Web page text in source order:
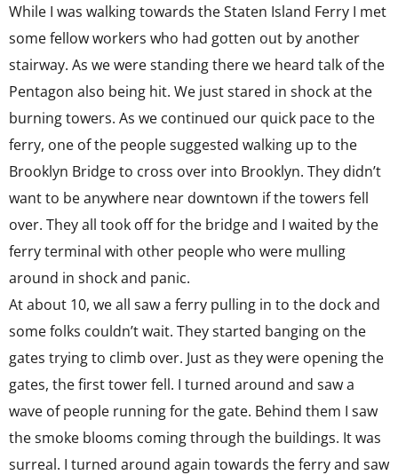
While I was walking towards the Staten Island Ferry I met
some fellow workers who had gotten out by another
stairway. As we were standing there we heard talk of the
Pentagon also being hit. We just stared in shock at the
burning towers. As we continued our quick pace to the
ferry, one of the people suggested walking up to the
Brooklyn Bridge to cross over into Brooklyn. They didn’t
want to be anywhere near downtown if the towers fell
over. They all took off for the bridge and I waited by the
ferry terminal with other people who were mulling
around in shock and panic.
At about 10, we all saw a ferry pulling in to the dock and
some folks couldn’t wait. They started banging on the
gates trying to climb over. Just as they were opening the
gates, the first tower fell. I turned around and saw a
wave of people running for the gate. Behind them I saw
the smoke blooms coming through the buildings. It was
surreal. I turned around again towards the ferry and saw